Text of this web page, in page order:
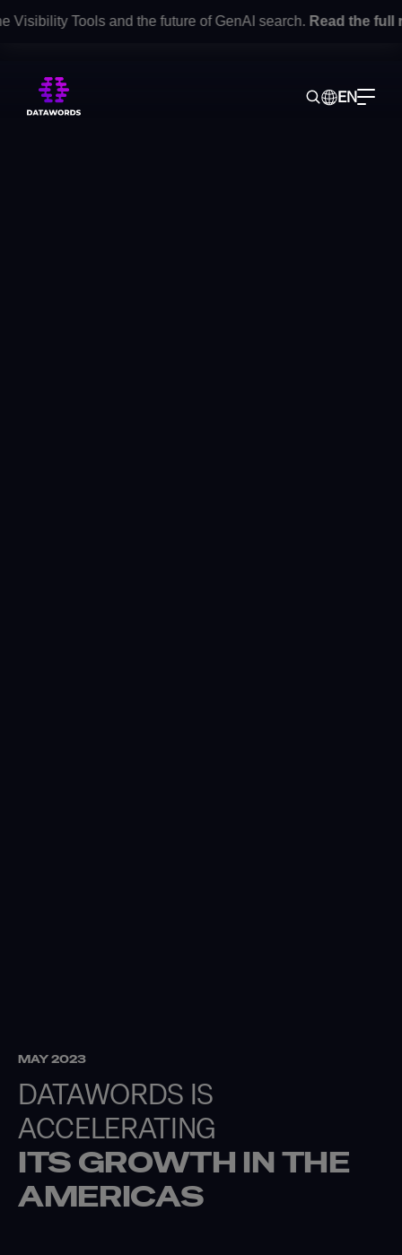
Tools and the future of GenAI search.Read the full
EN
MAY 2023
DATAWORDS IS
ACCELERATING
ITS GROWTH INTHE
AMERICAS